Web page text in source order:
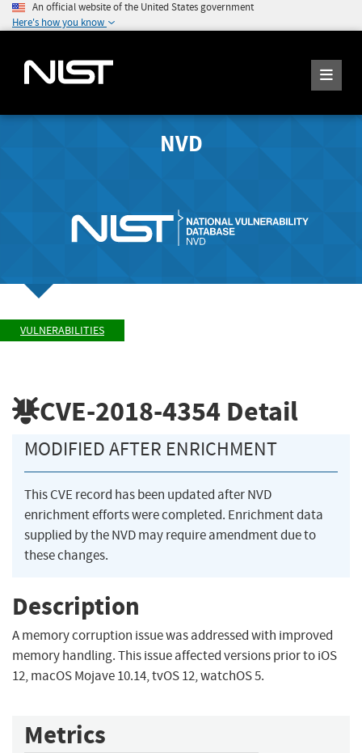
An official website of the United States government
Here's how you know
NVD
VULNERABILITIES
CVE-2018-4354 Detail
MODIFIED AFTER ENRICHMENT
This CVE record has been updated after NVD
enrichment efforts were completed. Enrichment data
supplied by the NVD may require amendment due to
these changes.
Description
A memory corruption issue was addressed with improved
memory handling. This issue affected versions prior to iOS
12, macOS Mojave 10.14, tvOS 12, watchOS 5.
Metrics